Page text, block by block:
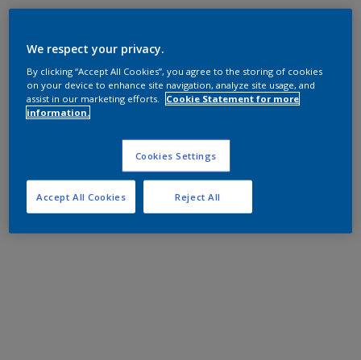
We respect your privacy.
By clicking “Accept All Cookies”, you agree to the storing of cookies
on your device to enhance site navigation, analyze site usage, and
assist in our marketing efforts.
Cookie Statement for more
information.
Cookies Settings
Reject All
Accept All Cookies